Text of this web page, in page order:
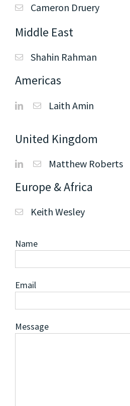
Cameron Druery
Middle East
Shahin Rahman
Americas
Laith Amin
United Kingdom
Matthew Roberts
Europe & Africa
Keith Wesley
Name
Email
Message